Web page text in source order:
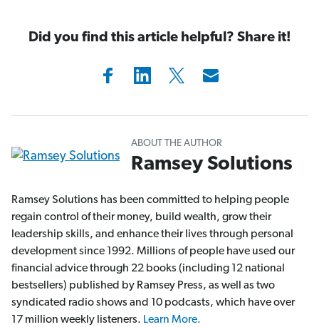
Did you find this article helpful? Share it!
ABOUT THE AUTHOR
Ramsey Solutions
Ramsey Solutions has been committed to helping people
regain control of their money, build wealth, grow their
leadership skills, and enhance their lives through personal
development since 1992. Millions of people have used our
financial advice through 22 books (including 12 national
bestsellers) published by Ramsey Press, as well as two
syndicated radio shows and 10 podcasts, which have over
17 million weekly listeners. Learn More.